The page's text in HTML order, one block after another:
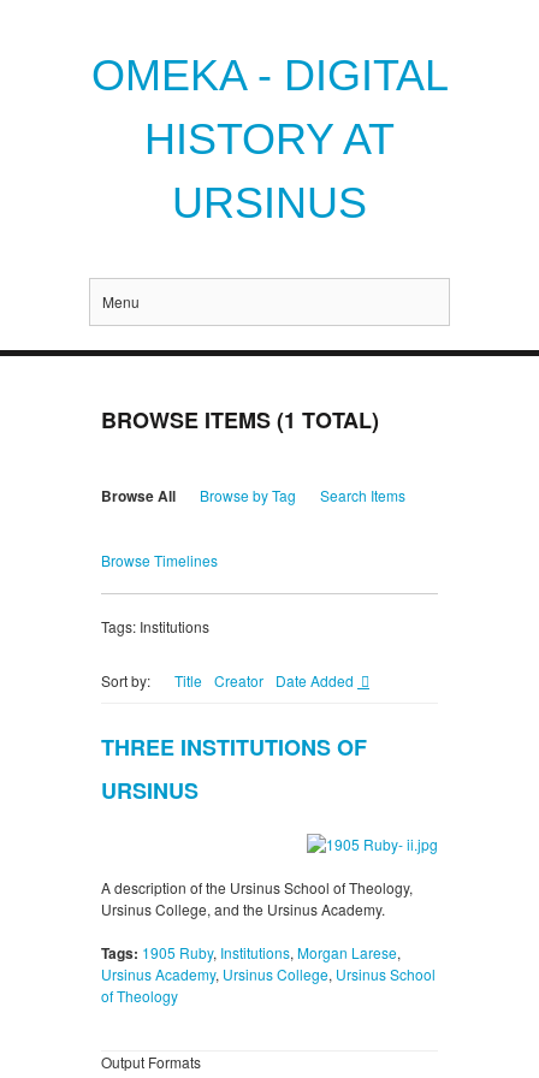
OMEKA - DIGITAL
HISTORY AT
URSINUS
Menu
BROWSE ITEMS (1 TOTAL)
Browse All Browse by Tag Search Items
Browse Timelines
Tags: Institutions
Sort by: Title Creator Date Added
THREE INSTITUTIONS OF
URSINUS
A description of the Ursinus School of Theology,
Ursinus College, and the Ursinus Academy.
Tags: 1905 Ruby, Institutions, Morgan Larese,
Ursinus Academy, Ursinus College, Ursinus School
of Theology
Output Formats